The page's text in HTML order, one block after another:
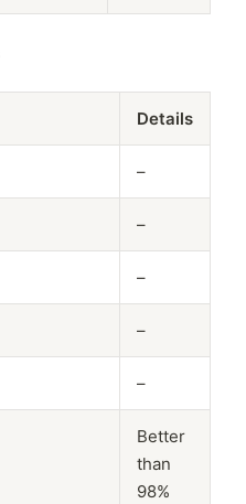
Details
–
–
–
–
–
Better
than
98%